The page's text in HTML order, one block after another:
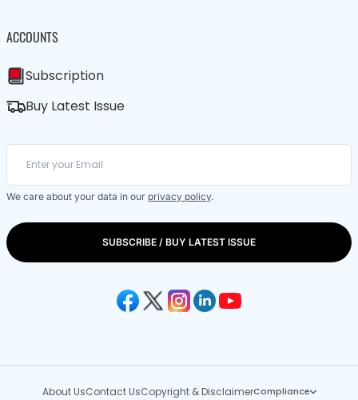
ACCOUNTS
Subscription
Buy Latest Issue
We care about your data in our privacy policy.
SUBSCRIBE / BUY LATEST ISSUE
About UsContact UsCopyright & DisclaimerCompliance